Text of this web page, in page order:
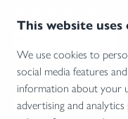
This website uses
We use cookies to
social media features
information about your
advertising and
Shipping options